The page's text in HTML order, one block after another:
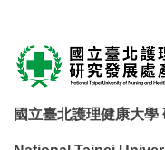
國立臺北護理健康大學